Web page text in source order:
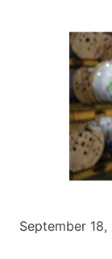
September